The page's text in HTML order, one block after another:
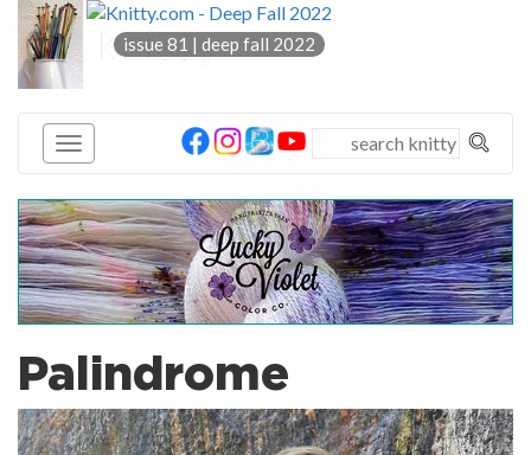
knitty®
issue 81 | deep fall 2022
Palindrome